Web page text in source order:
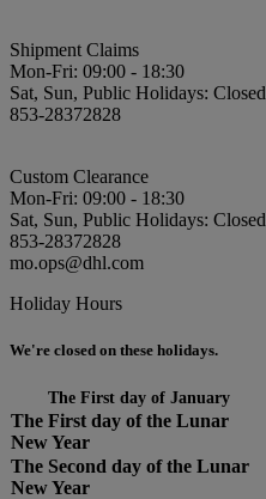
Shipment Claims
Mon-Fri: 09:00 - 18:30
Sat, Sun, Public Holidays: Closed
853-28372828
Custom Clearance
Mon-Fri: 09:00 - 18:30
Sat, Sun, Public Holidays: Closed
853-28372828
mo.ops@dhl.com
Holiday Hours
We're closed on these holidays.
The First day of January
The First day of the Lunar
New Year
The Second day of the Lunar
New Year